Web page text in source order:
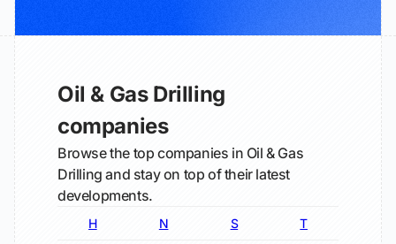
Oil & Gas Drilling
companies
Browse the top companies in Oil & Gas
Drilling and stay on top of their latest
developments.
H N S T